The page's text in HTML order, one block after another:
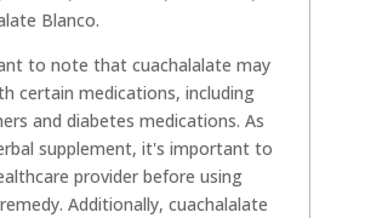
Blanco.
to note that cuachalalate may
certain medications, including
and diabetes medications. As
supplement, it's important to
provider before using
Additionally, cuachalalate